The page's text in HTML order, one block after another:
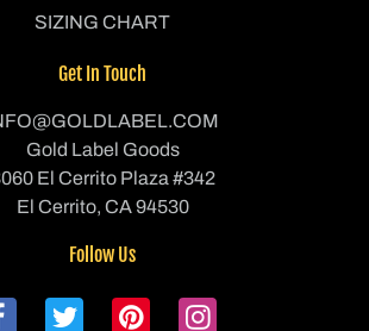
SIZING CHART
Get In Touch
Gold Label Goods
El Cerrito Plaza #342
El Cerrito, CA 94530
Follow Us